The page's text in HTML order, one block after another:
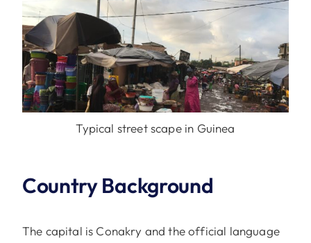
Typical street scape in Guinea
Country Background
The capital is Conakry and the official language